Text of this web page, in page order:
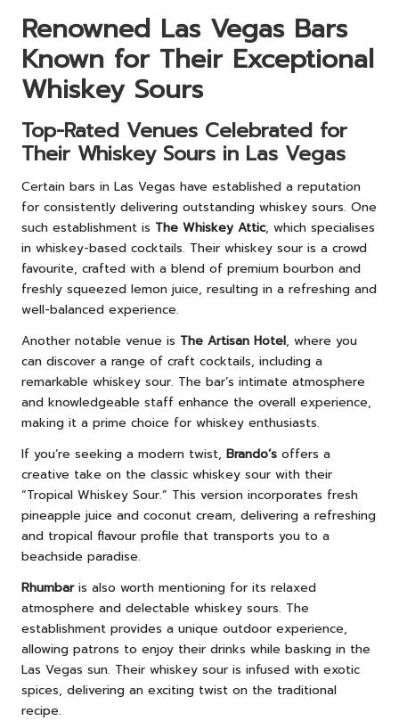
Renowned Las Vegas Bars
Known for Their Exceptional
Whiskey Sours
Top-Rated Venues Celebrated for
Their Whiskey Sours in Las Vegas
Certain bars in Las Vegas have established a reputation
for consistently delivering outstanding whiskey sours. One
such establishment is The Whiskey Attic, which specialises
in whiskey-based cocktails. Their whiskey sour is a crowd
favourite, crafted with a blend of premium bourbon and
freshly squeezed lemon juice, resulting in a refreshing and
well-balanced experience.
Another notable venue is The Artisan Hotel, where you
can discover a range of craft cocktails, including a
remarkable whiskey sour. The bar’s intimate atmosphere
and knowledgeable staff enhance the overall experience,
making it a prime choice for whiskey enthusiasts.
If you’re seeking a modern twist, Brando’s offers a
creative take on the classic whiskey sour with their
“Tropical Whiskey Sour.” This version incorporates fresh
pineapple juice and coconut cream, delivering a refreshing
and tropical flavour profile that transports you to a
beachside paradise.
Rhumbaris also worth mentioning for its relaxed
atmosphere and delectable whiskey sours. The
establishment provides a unique outdoor experience,
allowing patrons to enjoy their drinks while basking in the
Las Vegas sun. Their whiskey sour is infused with exotic
spices, delivering an exciting twist on the traditional
recipe.